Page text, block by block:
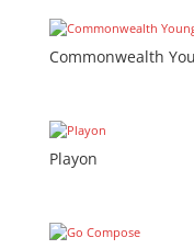
Commonwealth
Playon